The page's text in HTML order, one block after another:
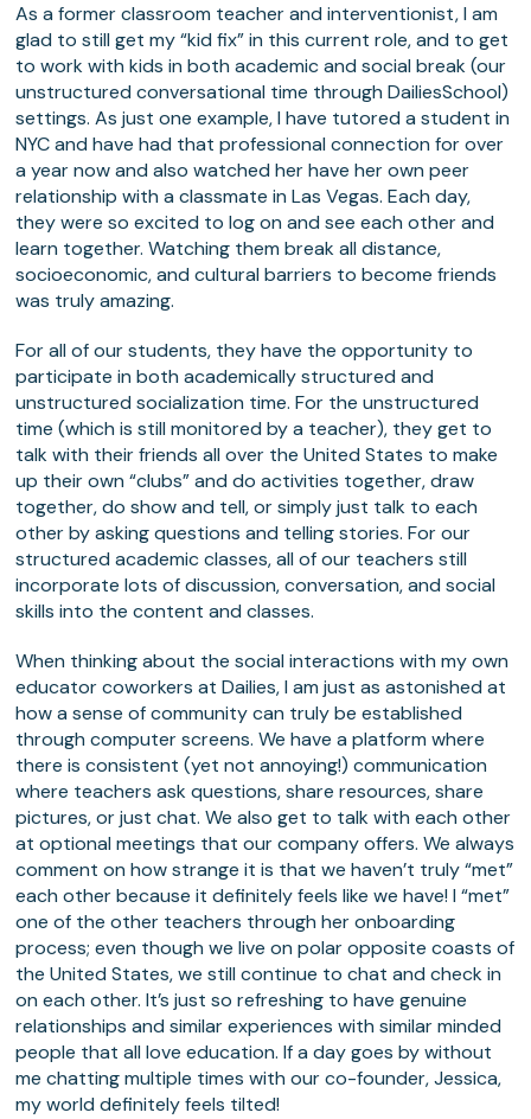
As a former classroom teacher and interventionist, I am
glad to still get my “kid fix” in this current role, and to get
to work with kids in both academic and social break (our
unstructured conversational time through DailiesSchool)
settings. As just one example, I have tutored a student in
NYC and have had that professional connection for over
a year now and also watched her have her own peer
relationship with a classmate in Las Vegas. Each day,
they were so excited to log on and see each other and
learn together. Watching them break all distance,
socioeconomic, and cultural barriers to become friends
was truly amazing.
For all of our students, they have the opportunity to
participate in both academically structured and
unstructured socialization time. For the unstructured
time (which is still monitored by a teacher), they get to
talk with their friends all over the United States to make
up their own “clubs” and do activities together, draw
together, do show and tell, or simply just talk to each
other by asking questions and telling stories. For our
structured academic classes, all of our teachers still
incorporate lots of discussion, conversation, and social
skills into the content and classes.
When thinking about the social interactions with my own
educator coworkers at Dailies, I am just as astonished at
how a sense of community can truly be established
through computer screens. We have a platform where
there is consistent (yet not annoying!) communication
where teachers ask questions, share resources, share
pictures, or just chat. We also get to talk with each other
at optional meetings that our company offers. We always
comment on how strange it is that we haven’t truly “met”
each other because it definitely feels like we have! I “met”
one of the other teachers through her onboarding
process; even though we live on polar opposite coasts of
the United States, we still continue to chat and check in
on each other. It’s just so refreshing to have genuine
relationships and similar experiences with similar minded
people that all love education. If a day goes by without
me chatting multiple times with our co-founder, Jessica,
my world definitely feels tilted!